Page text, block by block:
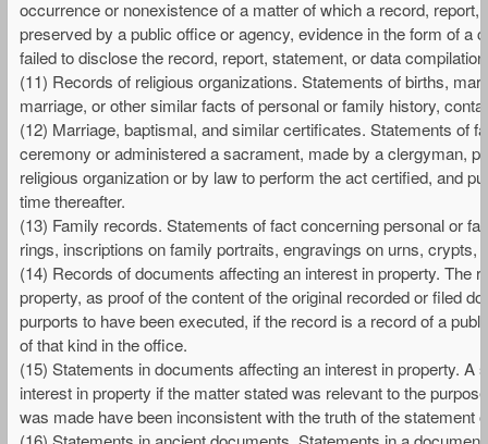
occurrence or nonexistence of a matter of which a record,
preserved by a public office or agency, evidence in the form of a
failed to disclose the record, report, statement, or data
(11) Records of religious organizations. Statements of births,
marriage, or other similar facts of personal or family history,
(12) Marriage, baptismal, and similar certificates. Statements of
ceremony or administered a sacrament, made by a clergyman,
religious organization or by law to perform the act certified, and
time thereafter.
(13) Family records. Statements of fact concerning personal or
rings, inscriptions on family portraits, engravings on urns, crypts,
(14) Records of documents affecting an interest in property. The
property, as proof of the content of the original recorded or filed
purports to have been executed, if the record is a record of a
of that kind in the office.
(15) Statements in documents affecting an interest in property.
interest in property if the matter stated was relevant to the
was made have been inconsistent with the truth of the statement